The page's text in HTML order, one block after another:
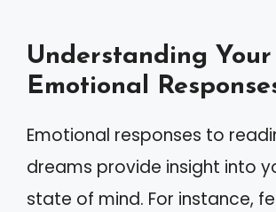
Understanding Your
Emotional
Emotional responses to
dreams provide insight into
state of mind. For instance,